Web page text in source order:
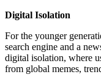
Digital Isolation
For the younger
search engine and a
digital isolation, where
from global memes,